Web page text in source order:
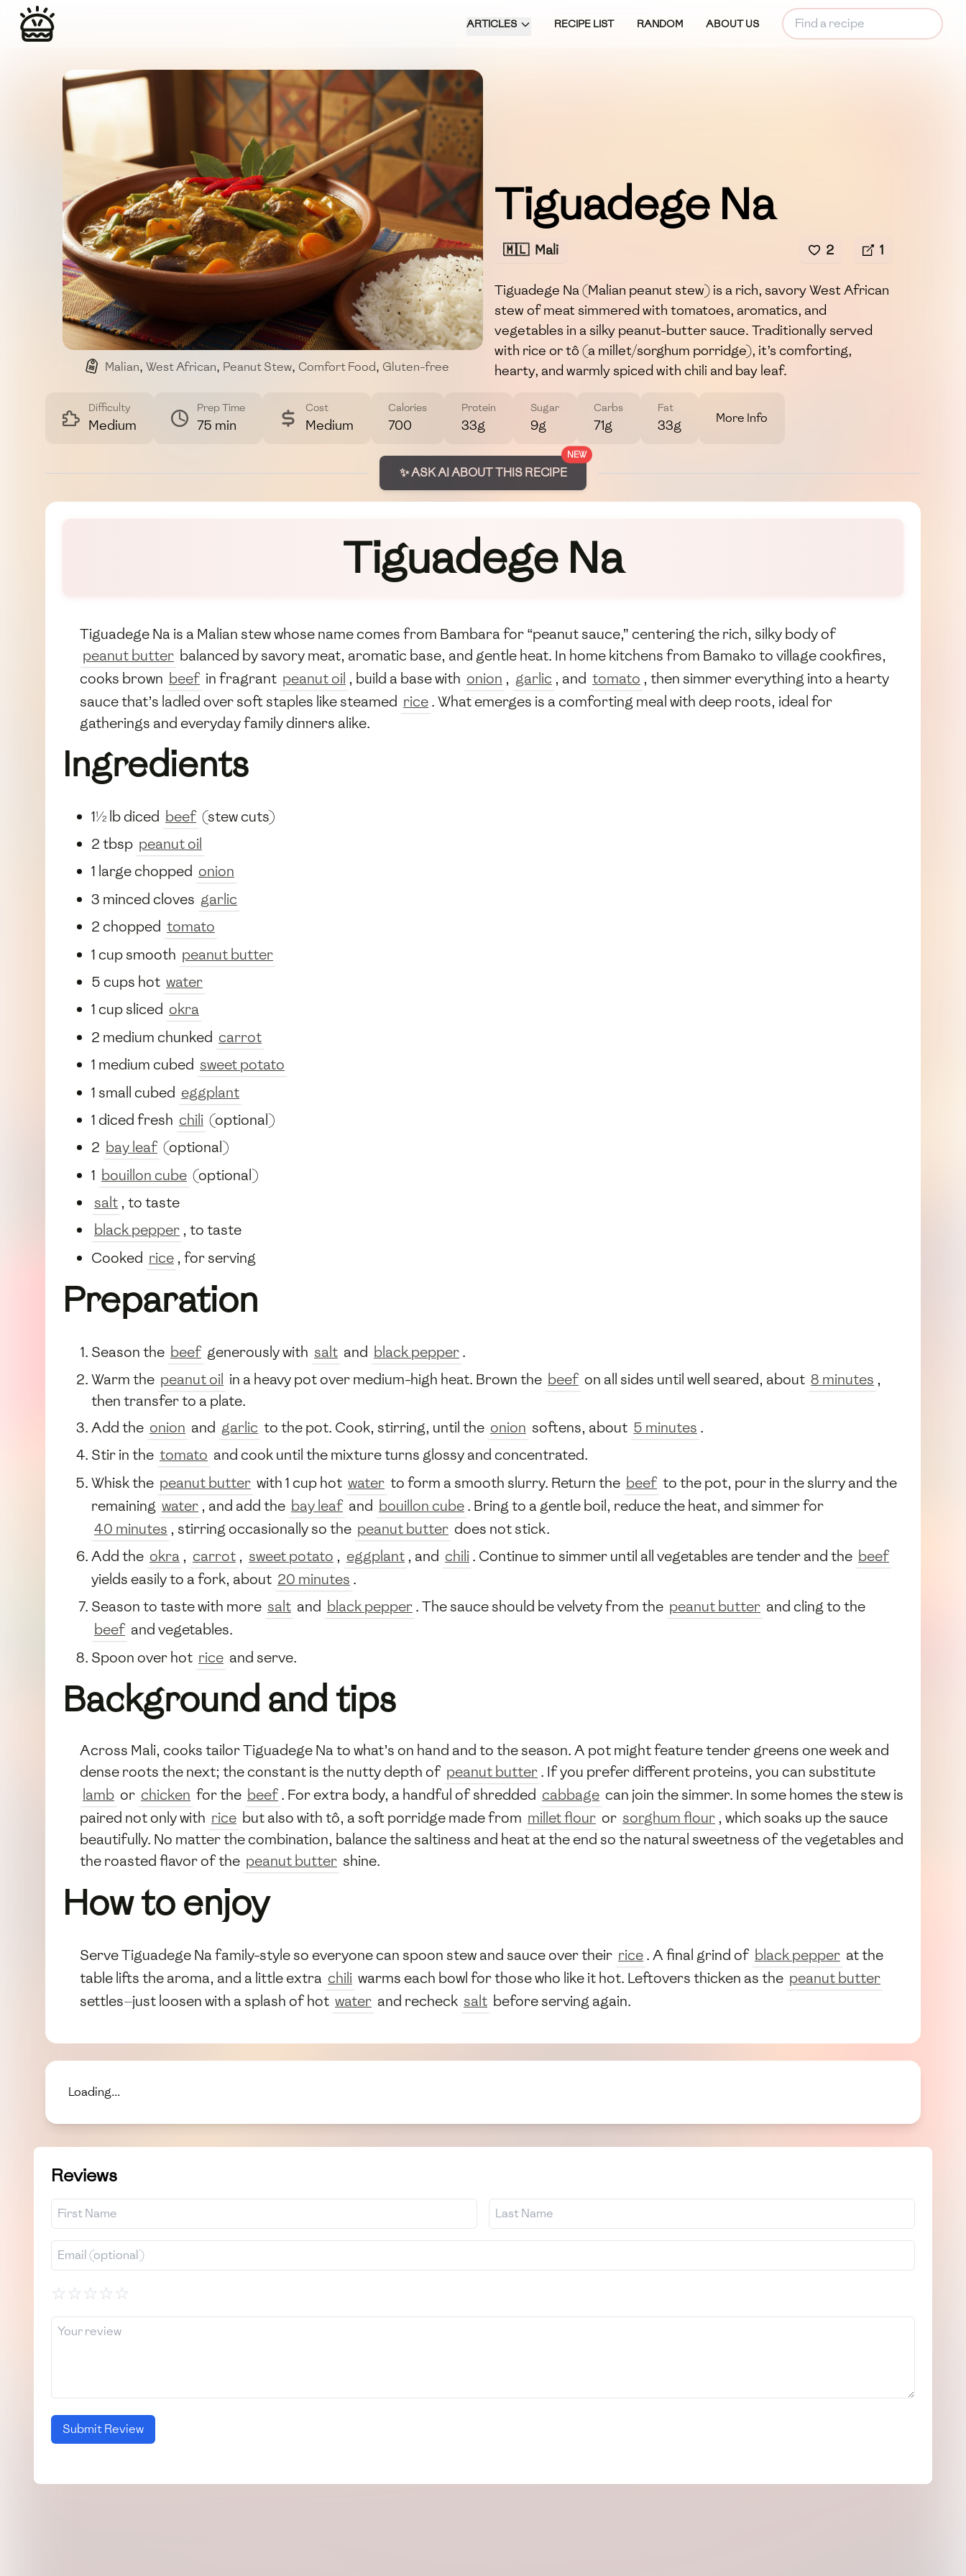
ARTICLES RECIPE LIST RANDOM ABOUT US
Malian, West African, Peanut Stew, Comfort Food, Gluten-free
Tiguadege Na
🇲🇱 Mali 2 1
Tiguadege Na (Malian peanut stew) is a rich, savory West African
stew of meat simmered with tomatoes, aromatics, and
vegetables in a silky peanut-butter sauce. Traditionally served
with rice or tô (a millet/sorghum porridge), it’s comforting,
hearty, and warmly spiced with chili and bay leaf.
Difficulty
Medium
Prep Time
75 min
Cost
Medium
Calories
700
Protein
33g
Sugar
9g
Carbs
71g
Fat
33g More Info
NEW
✨ ASK AI ABOUT THIS RECIPE
Tiguadege Na
Tiguadege Na is a Malian stew whose name comes from Bambara for “peanut sauce,” centering the rich, silky body of
peanut butter balanced by savory meat, aromatic base, and gentle heat. In home kitchens from Bamako to village cookfires,
cooks brown beef in fragrant peanut oil , build a base with onion , garlic , and tomato , then simmer everything into a hearty
sauce that’s ladled over soft staples like steamed rice. What emerges is a comforting meal with deep roots, ideal for
gatherings and everyday family dinners alike.
Ingredients
1½ lb diced beef (stew cuts)
2 tbsp peanut oil
1 large chopped onion
3 minced cloves garlic
2 chopped tomato
1 cup smooth peanut butter
5 cups hot water
1 cup sliced okra
2 medium chunked carrot
1 medium cubed sweet potato
1 small cubed eggplant
1 diced fresh chili (optional)
2 bay leaf (optional)
1 bouillon cube (optional)
salt , to taste
black pepper , to taste
Cooked rice , for serving
Preparation
Season the beef generously with salt and black pepper.
Warm the peanut oil in a heavy pot over medium-high heat. Brown the beef on all sides until well seared, about 8 minutes ,
then transfer to a plate.
Add the onion and garlic to the pot. Cook, stirring, until the onion softens, about 5 minutes .
Stir in the tomato and cook until the mixture turns glossy and concentrated.
Whisk the peanut butter with 1 cup hot water to form a smooth slurry. Return the beef to the pot, pour in the slurry and the
remaining water , and add the bay leaf and bouillon cube. Bring to a gentle boil, reduce the heat, and simmer for
40 minutes , stirring occasionally so the peanut butter does not stick.
Add the okra , carrot , sweet potato , eggplant , and chili . Continue to simmer until all vegetables are tender and the beef
yields easily to a fork, about 20 minutes .
Season to taste with more salt and black pepper. The sauce should be velvety from the peanut butter and cling to the
beef and vegetables.
Spoon over hot rice and serve.
Background and tips
Across Mali, cooks tailor Tiguadege Na to what’s on hand and to the season. A pot might feature tender greens one week and
dense roots the next; the constant is the nutty depth of peanut butter. If you prefer different proteins, you can substitute
lamb or chicken for the beef. For extra body, a handful of shredded cabbage can join the simmer. In some homes the stew is
paired not only with rice but also with tô, a soft porridge made from millet flour or sorghum flour , which soaks up the sauce
beautifully. No matter the combination, balance the saltiness and heat at the end so the natural sweetness of the vegetables and
the roasted flavor of the peanut butter shine.
How to enjoy
Serve Tiguadege Na family-style so everyone can spoon stew and sauce over their rice. A final grind of black pepper at the
table lifts the aroma, and a little extra chili warms each bowl for those who like it hot. Leftovers thicken as the peanut butter
settles—just loosen with a splash of hot water and recheck salt before serving again.
Loading...
Reviews
☆☆☆☆☆
Submit Review